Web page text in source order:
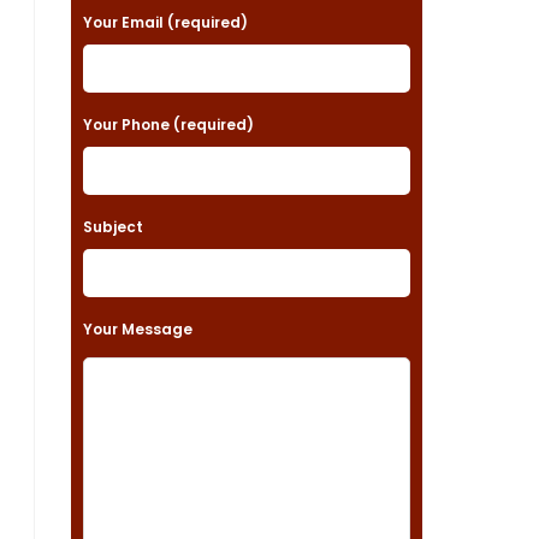
a
e
l
a
v
Your Email (required)
Your Phone (required)
Subject
Your Message